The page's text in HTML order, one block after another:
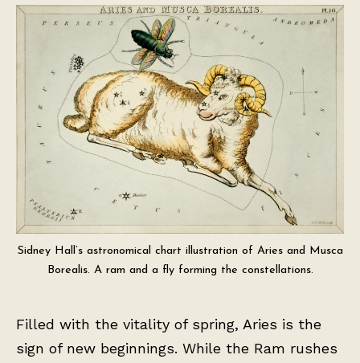
Sidney Hall’s astronomical chart illustration of Aries and Musca
Borealis. A ram and a fly forming the constellations.
Filled with the vitality of spring, Aries is the
sign of new beginnings. While the Ram rushes